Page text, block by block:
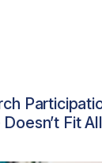
Doesn’t Fit All